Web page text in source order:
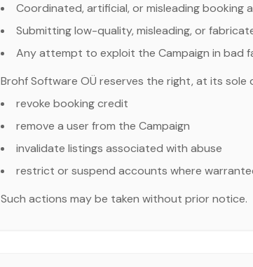
Coordinated, artificial, or misleading booking
Submitting low-quality, misleading, or
Any attempt to exploit the Campaign in bad
Brohf Software OÜ reserves the right, at its sole
revoke booking credit
remove a user from the Campaign
invalidate listings associated with abuse
restrict or suspend accounts where
Such actions may be taken without prior notice.